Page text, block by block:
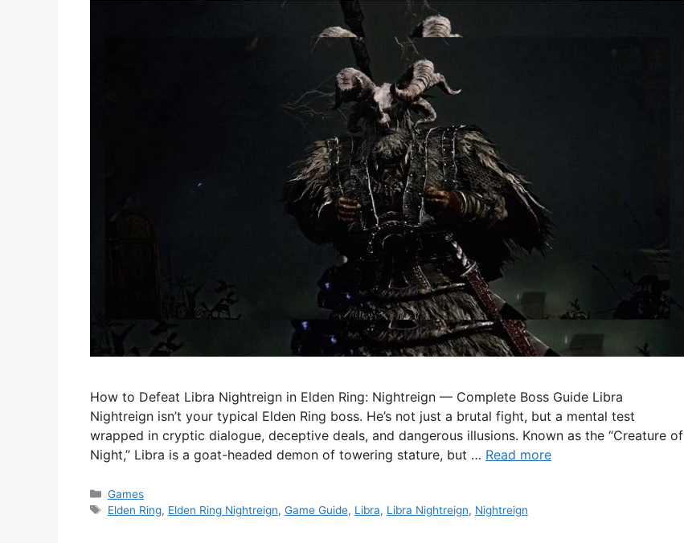
How to Defeat Libra Nightreign in Elden Ring: Nightreign — Complete Boss Guide Libra
Nightreign isn’t your typical Elden Ring boss. He’s not just a brutal fight, but a mental test
wrapped in cryptic dialogue, deceptive deals, and dangerous illusions. Known as the “Creature of
Night,” Libra is a goat-headed demon of towering stature, but … Read more
Categories
Games
Tags
Elden Ring, Elden Ring Nightreign, Game Guide, Libra, Libra Nightreign, Nightreign